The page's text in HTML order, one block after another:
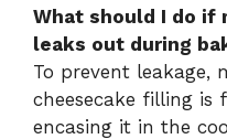
What should I do if
leaks out during
To prevent leakage,
cheesecake filling is
encasing it in the